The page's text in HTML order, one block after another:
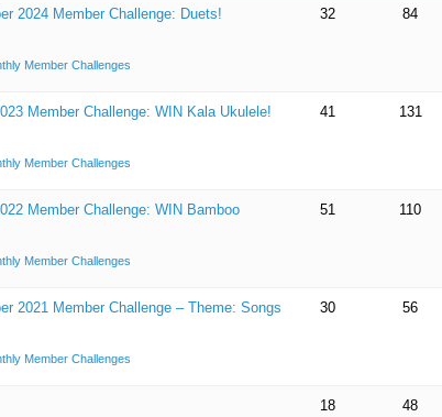
2024 Member Challenge: Duets!
Member Challenges
32 84
Member Challenge: WIN Kala Ukulele!
Member Challenges
41 131
Member Challenge: WIN Bamboo
Member Challenges
51 110
2021 Member Challenge – Theme: Songs
Member Challenges
30 56
18 48